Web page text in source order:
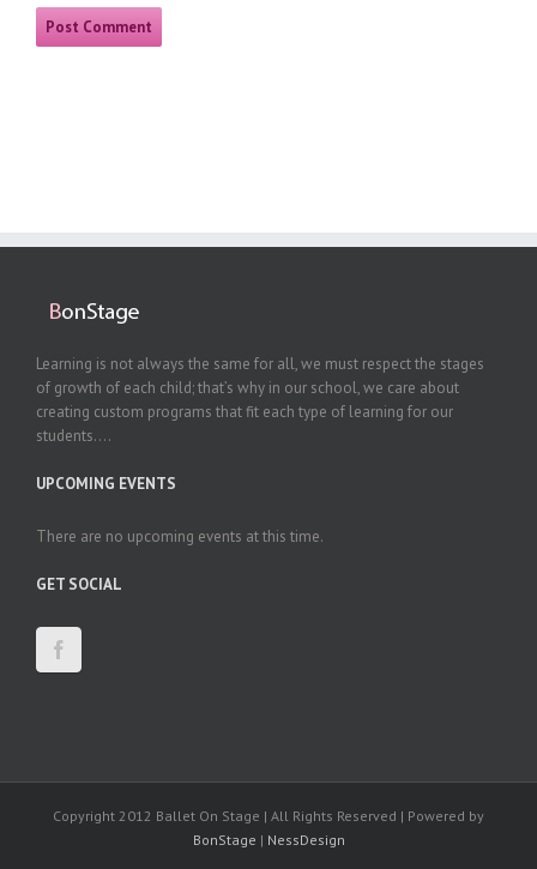
Learning is not always the same for all, we must respect the stages
of growth of each child; that’s why in our school, we care about
creating custom programs that fit each type of learning for our
students....
UPCOMING EVENTS
There are no upcoming events at this time.
GET SOCIAL
Copyright 2012 Ballet On Stage | All Rights Reserved | Powered by
BonStage | NessDesign